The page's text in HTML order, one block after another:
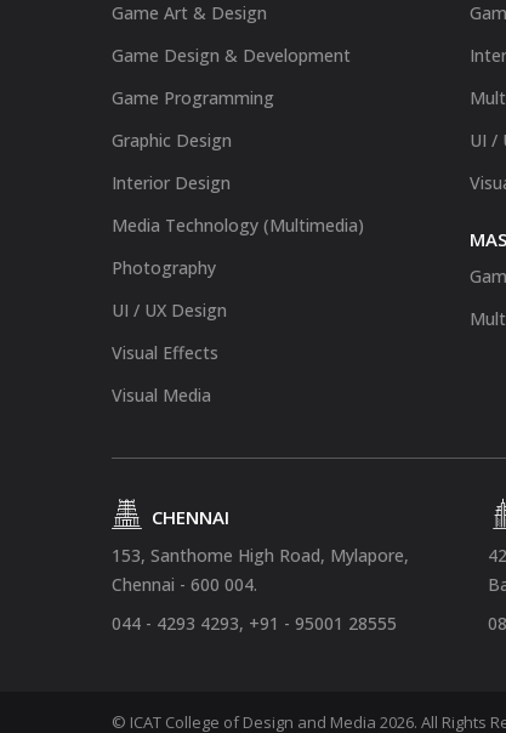
Game Art & Design
Game Design & Development
Game Programming
Graphic Design
Interior Design
Media Technology (Multimedia)
Photography
UI / UX Design
Visual Effects
Visual Media
UI /
CHENNAI
153, Santhome High Road, Mylapore,
Chennai - 600 004.
044 - 4293 4293, +91 - 95001 28555
© ICAT College of Design and Media 2026. All Rights